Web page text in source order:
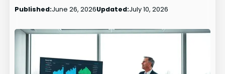
Published:June 26, 2026Updated:July 10, 2026